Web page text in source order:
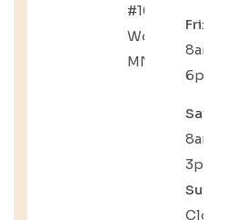
#109,
Woodbury,
MN
Fri:
8am–
6pm
Sat
8am–
3pm
Sun
Closed